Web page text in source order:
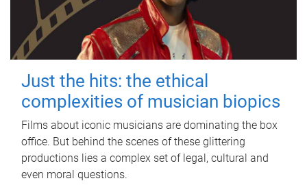
Just the hits: the ethical
complexities of musician biopics
Films about iconic musicians are dominating the box
office. But behind the scenes of these glittering
productions lies a complex set of legal, cultural and
even moral questions.